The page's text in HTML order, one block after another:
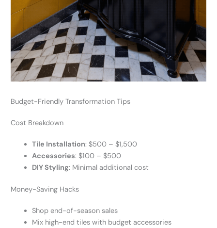
Budget-Friendly Transformation Tips
Cost Breakdown
Tile Installation: $500 – $1,500
Accessories: $100 – $500
DIY Styling: Minimal additional cost
Money-Saving Hacks
Shop end-of-season sales
Mix high-end tiles with budget accessories